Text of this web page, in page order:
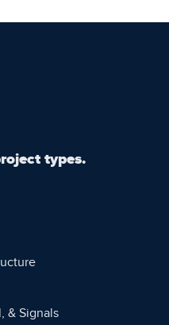
types.
& Signals